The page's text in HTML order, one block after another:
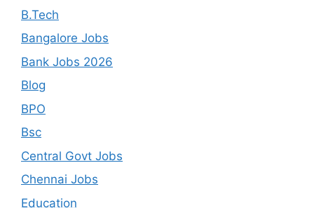
B.Tech
Bangalore Jobs
Bank Jobs 2026
Blog
BPO
Bsc
Central Govt Jobs
Chennai Jobs
Education